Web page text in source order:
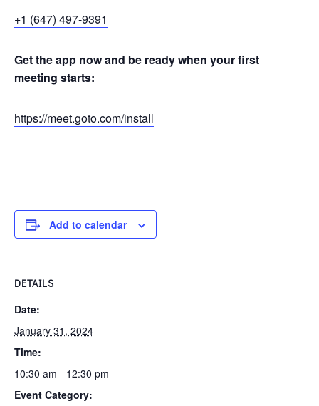
+1 (647) 497-9391
Get the app now and be ready when your first
meeting starts:
https://meet.goto.com/install
Add to calendar
DETAILS
Date:
January 31, 2024
Time:
10:30 am - 12:30 pm
Event Category: